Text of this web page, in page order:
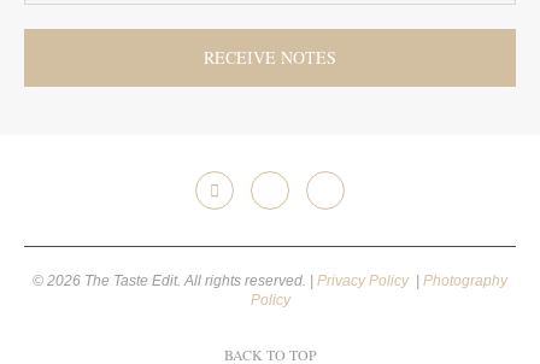
© 2026 The Taste Edit. All rights reserved. | Privacy Policy
Photography
Policy
BACK TO TOP